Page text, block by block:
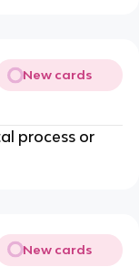
New cards
process or
New cards